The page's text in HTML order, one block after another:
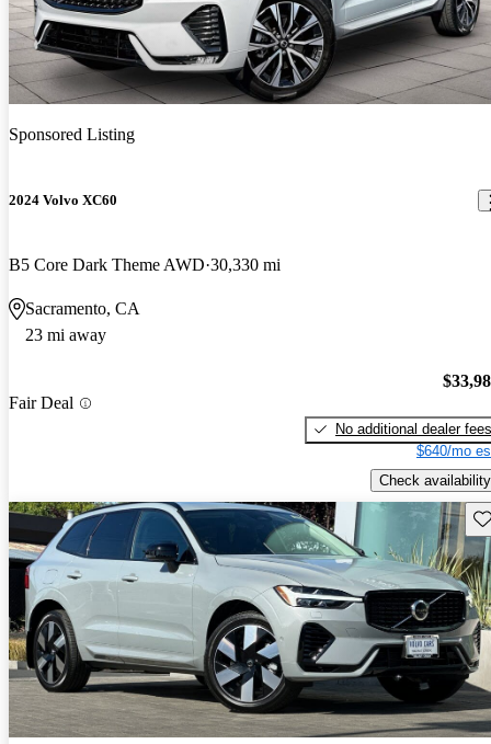
Sponsored Listing
2024 Volvo XC60
B5 Core Dark Theme AWD 30,330 mi
Sacramento, CA
23 mi away
Fair Deal
No additional dealer fees
$640/mo
Check availability